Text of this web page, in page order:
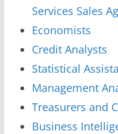
Services Sales
Economists
Credit Analysts
Statistical
Management
Treasurers and
Business